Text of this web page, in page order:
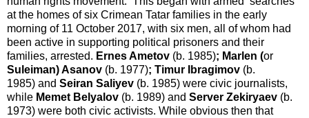
at the homes of six Crimean Tatar families in the early
morning of 11 October 2017, with six men, all of whom had
been active in supporting political prisoners and their
families, arrested. Ernes Ametov (b. 1985); Marlen (or
Suleiman) Asanov (b. 1977); Timur Ibragimov (b.
1985) and Seiran Saliyev (b. 1985) were civic journalists,
while Memet Belyalov (b. 1989) and Server Zekiryaev (b.
1973) were both civic activists. While obvious then that